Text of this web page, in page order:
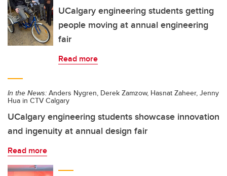
UCalgary engineering students getting
people moving at annual engineering
fair
Read more
In the News: Anders Nygren, Derek Zamzow, Hasnat Zaheer, Jenny
Hua in CTV Calgary
UCalgary engineering students showcase innovation
and ingenuity at annual design fair
Read more